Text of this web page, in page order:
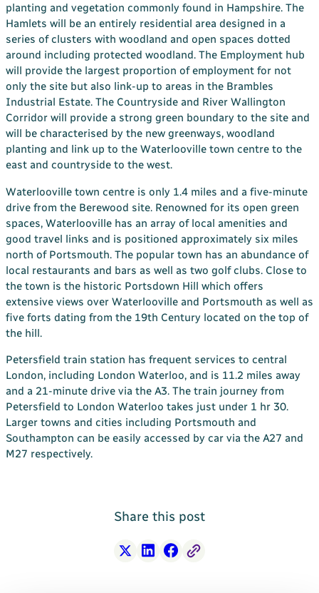
planting and vegetation commonly found in Hampshire. The
Hamlets will be an entirely residential area designed in a
series of clusters with woodland and open spaces dotted
around including protected woodland. The Employment hub
will provide the largest proportion of employment for not
only the site but also link-up to areas in the Brambles
Industrial Estate. The Countryside and River Wallington
Corridor will provide a strong green boundary to the site and
will be characterised by the new greenways, woodland
planting and link up to the Waterlooville town centre to the
east and countryside to the west.
Waterlooville town centre is only 1.4 miles and a five-minute
drive from the Berewood site. Renowned for its open green
spaces, Waterlooville has an array of local amenities and
good travel links and is positioned approximately six miles
north of Portsmouth. The popular town has an abundance of
local restaurants and bars as well as two golf clubs. Close to
the town is the historic Portsdown Hill which offers
extensive views over Waterlooville and Portsmouth as well as
five forts dating from the 19th Century located on the top of
the hill.
Petersfield train station has frequent services to central
London, including London Waterloo, and is 11.2 miles away
and a 21-minute drive via the A3. The train journey from
Petersfield to London Waterloo takes just under 1 hr 30.
Larger towns and cities including Portsmouth and
Southampton can be easily accessed by car via the A27 and
M27 respectively.
Share this post